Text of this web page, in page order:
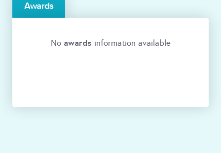
Awards
No awards information available